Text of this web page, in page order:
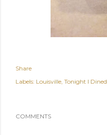
Share
Labels: Louisville Tonight I Dined
COMMENTS